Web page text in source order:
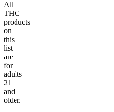
All
THC
products
on
this
list
are
for
adults
21
and
older.